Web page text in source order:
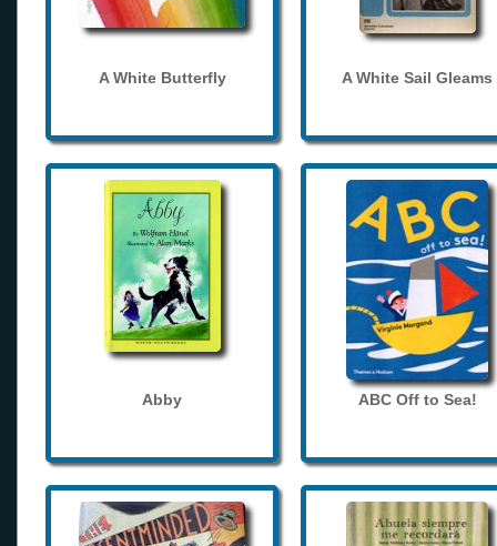
A White Butterfly A White Sail Gleams
Abby ABC Off to Sea!